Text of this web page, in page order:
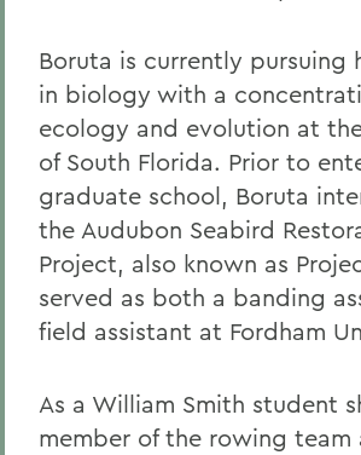
Boruta is currently pursuing
in biology with a
ecology and evolution at
of South Florida. Prior to
graduate school, Boruta
the Audubon Seabird
Project, also known as
served as both a banding
field assistant at Fordham
As a William Smith student
member of the rowing team